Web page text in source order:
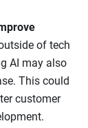
of tech
AI may also
This could
customer